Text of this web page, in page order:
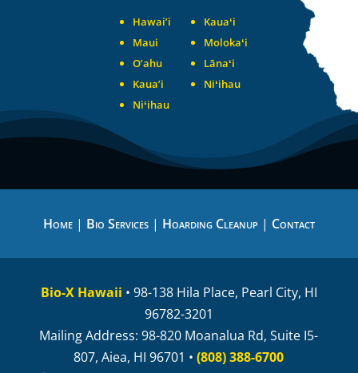
Hawai’i
Maui
O’ahu
Kaua’i
Niʻihau
Kauaʻi
Molokaʻi
Lānaʻi
Niʻihau
Home| Bio Services| Hoarding Cleanup| Contact
Bio-X Hawaii • 98-138 Hila Place, Pearl City, HI
96782-3201
Mailing Address: 98-820 Moanalua Rd, Suite I5-
807, Aiea, HI 96701 •(808) 388-6700